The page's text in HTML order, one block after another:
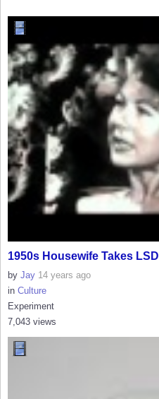
1950s Housewife Takes LSD
by Jay 14 years ago
in Culture
Experiment
7,043 views